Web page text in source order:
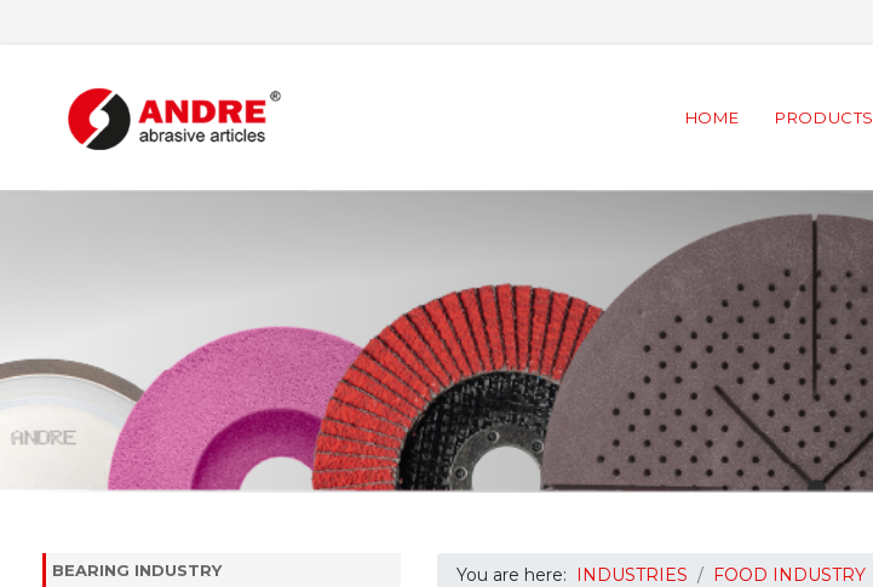
HOME PRODUCTS
BEARING INDUSTRY
You are here: INDUSTRIES FOOD INDUSTRY